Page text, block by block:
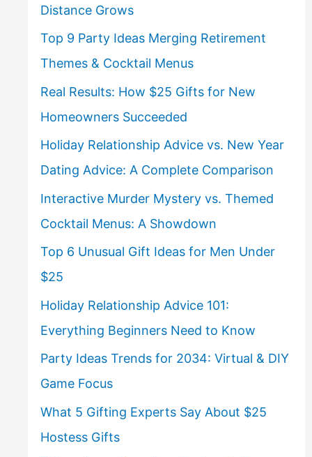
Distance Grows
Top 9 Party Ideas Merging Retirement
Themes & Cocktail Menus
Real Results: How $25 Gifts for New
Homeowners Succeeded
Holiday Relationship Advice vs. New Year
Dating Advice: A Complete Comparison
Interactive Murder Mystery vs. Themed
Cocktail Menus: A Showdown
Top 6 Unusual Gift Ideas for Men Under
$25
Holiday Relationship Advice 101:
Everything Beginners Need to Know
Party Ideas Trends for 2034: Virtual & DIY
Game Focus
What 5 Gifting Experts Say About $25
Hostess Gifts